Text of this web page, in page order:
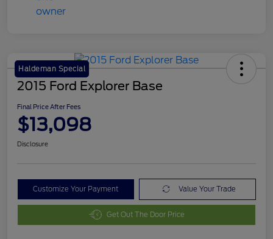
Haldeman Special
2015 Ford Explorer Base
Final Price After Fees
$13,098
Disclosure
Customize Your Payment Value Your Trade
Get Out The Door Price